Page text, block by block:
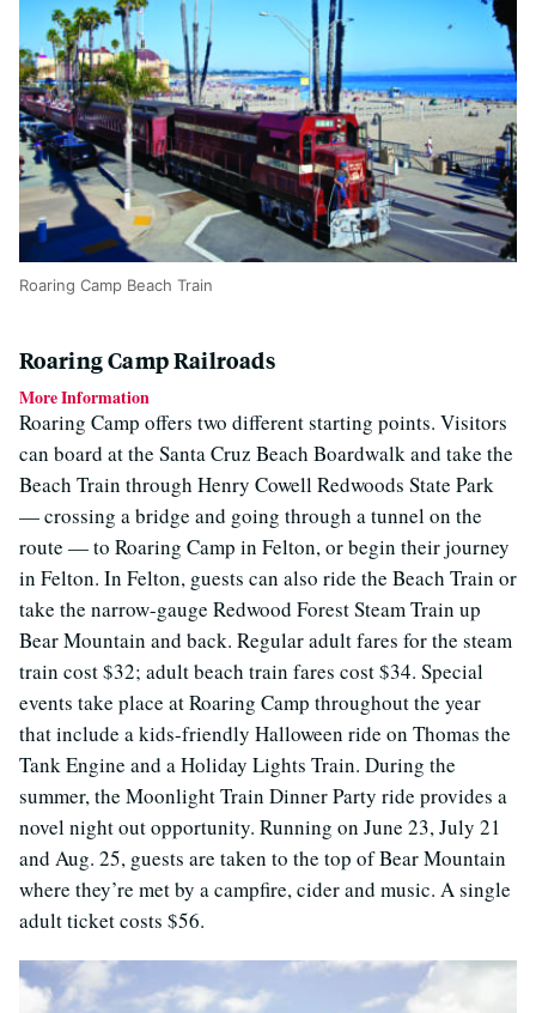
Roaring Camp Beach Train
Roaring Camp Railroads
More Information
Roaring Camp offers two different starting points. Visitors
can board at the Santa Cruz Beach Boardwalk and take the
Beach Train through Henry Cowell Redwoods State Park
— crossing a bridge and going through a tunnel on the
route — to Roaring Camp in Felton, or begin their journey
in Felton. In Felton, guests can also ride the Beach Train or
take the narrow-gauge Redwood Forest Steam Train up
Bear Mountain and back. Regular adult fares for the steam
train cost $32; adult beach train fares cost $34. Special
events take place at Roaring Camp throughout the year
that include a kids-friendly Halloween ride on Thomas the
Tank Engine and a Holiday Lights Train. During the
summer, the Moonlight Train Dinner Party ride provides a
novel night out opportunity. Running on June 23, July 21
and Aug. 25, guests are taken to the top of Bear Mountain
where they’re met by a campfire, cider and music. A single
adult ticket costs $56.